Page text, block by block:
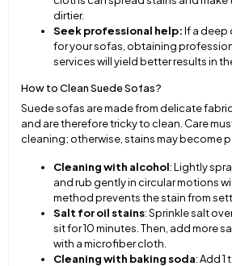
dirtier.
Seek professional help:If a deep
for your sofas, obtaining
services will yield better results in
How to Clean Suede Sofas?
Suede sofas are made from delicate
and are therefore tricky to clean. Care
cleaning; otherwise, stains may become
Cleaning with alcohol: Lightly
and rub gently in circular motions
method prevents the stain from
Salt for oil stains: Sprinkle salt
sit for 10 minutes. Then, add more
with a microfiber cloth.
Cleaning with baking soda: Add